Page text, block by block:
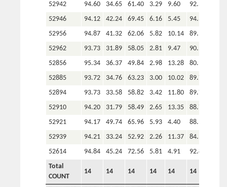
52942
94.60 34.65 61.40 3.29 9.60
92.33
52946
94.12 42.24 69.45 6.16 5.45
94.34
52956
94.87 41.32 62.06 5.82 10.14
89.50
52962
93.73 31.89 58.05 2.81 9.47
90.52
52856
95.34 36.37 49.84 2.98 13.28
80.93
52885
93.72 34.76 63.23 3.00 10.02
89.71
52894
93.73 33.58 58.82 3.42 11.80
89.70
52910
94.20 31.79 58.49 2.65 13.35
88.78
52921
94.17 49.74 65.96 5.93 4.40
88.15
52939
94.21 33.24 52.92 2.26 11.37
84.56
52614
94.84 45.24 72.56 5.81 4.91
92.89
Total
COUNT
14 14 14 14 14 14